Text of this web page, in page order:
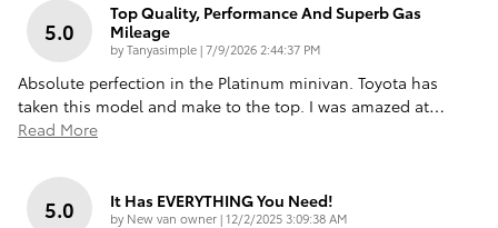
5.0
Top Quality, Performance And Superb Gas
Mileage
byTanyasimple|on
7/9/2026 2:44:37 PM
Absolute perfection in the Platinum minivan. Toyota has
taken this model and make to the top. I was amazed at…
Read More
5.0 It Has EVERYTHING You Need!
by New van owner|on
12/2/2025 3:09:38 AM